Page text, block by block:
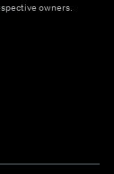
owners.